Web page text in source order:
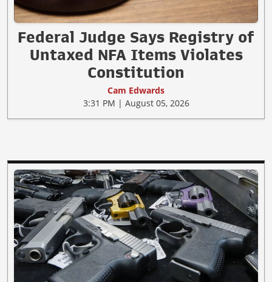
Federal Judge Says Registry of
Untaxed NFA Items Violates
Constitution
Cam Edwards
3:31 PM | August 05, 2026